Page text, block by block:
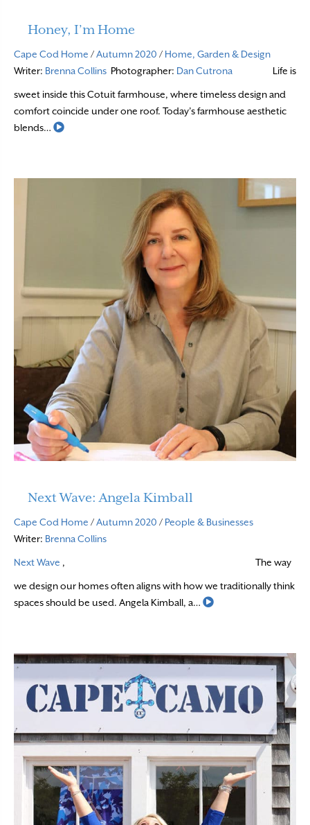
Honey, I’m Home
Cape Cod Home /Autumn 2020 / Home, Garden & Design
Writer: Brenna Collins Photographer: Dan Cutrona Life is
sweet inside this Cotuit farmhouse, where timeless design and
comfort coincide under one roof. Today’s farmhouse aesthetic
blends…
Read More
Next Wave: Angela Kimball
Cape Cod Home /Autumn 2020 / People & Businesses
Writer: Brenna Collins
Next Wave , The way
we design our homes often aligns with how we traditionally think
spaces should be used. Angela Kimball, a…
Read More